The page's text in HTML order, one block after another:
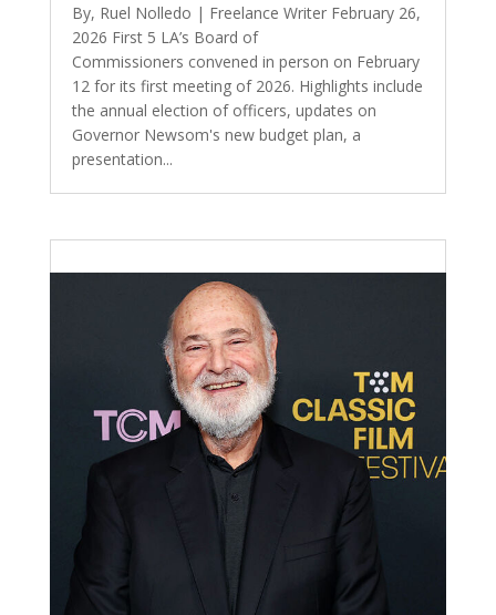
By, Ruel Nolledo | Freelance Writer February 26,
2026 First 5 LA’s Board of
Commissioners convened in person on February
12 for its first meeting of 2026. Highlights include
the annual election of officers, updates on
Governor Newsom's new budget plan, a
presentation...